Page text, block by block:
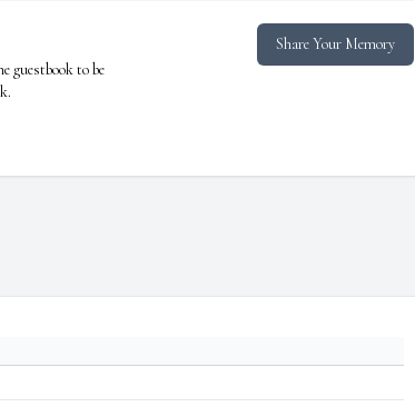
guestbook to be
Share Your Memory